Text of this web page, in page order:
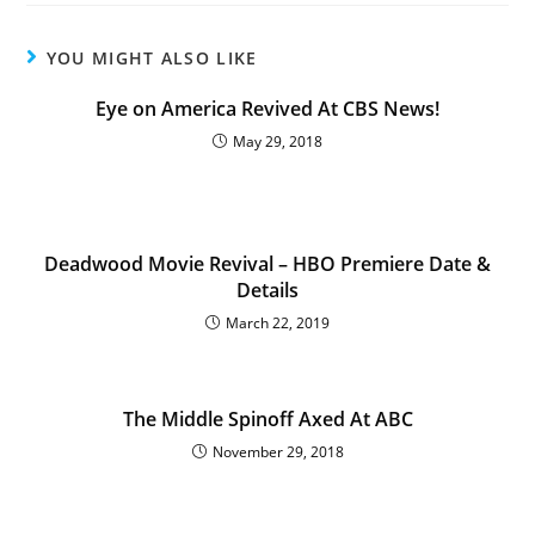
YOU MIGHT ALSO LIKE
Eye on America Revived At CBS News!
May 29, 2018
Deadwood Movie Revival – HBO Premiere Date &
Details
March 22, 2019
The Middle Spinoff Axed At ABC
November 29, 2018